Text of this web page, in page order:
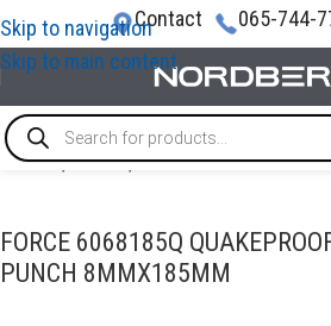
Skip to navigation
Skip to main content
Contact 065-744-
Home/TOOLS/Punch
FORCE 6068185Q
PUNCH 8MMX185MM